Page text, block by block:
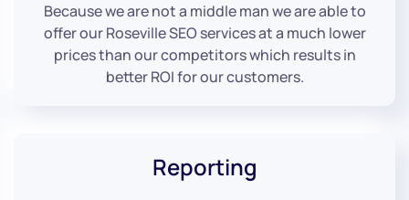
Because we are not a middle man we are able to
offer our Roseville SEO services at a much lower
prices than our competitors which results in
better ROI for our customers.
Reporting